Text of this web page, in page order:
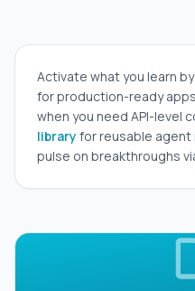
Activate what you learn
for production-ready
when you need API-level
library for reusable agent
pulse on breakthroughs